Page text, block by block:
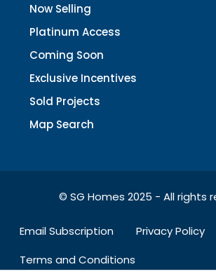
Now Selling
Platinum Access
Coming Soon
Exclusive Incentives
Sold Projects
Map Search
© SG Homes 2025 - All rights
Email Subscription
Privacy Policy
Terms and Conditions